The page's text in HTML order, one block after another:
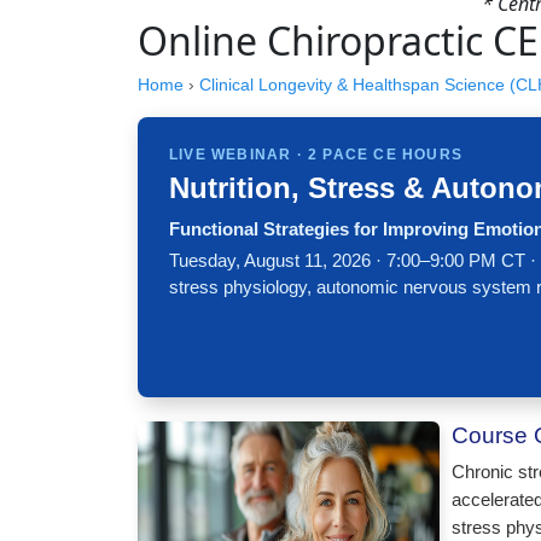
Online Chiropractic
Home › Clinical Longevity & Healthspan Science
LIVE WEBINAR · 2 PACE CE HOURS
Nutrition, Stress &
Functional Strategies for Improving
Tuesday, August 11, 2026 · 7:00–9:00 PM
stress physiology, autonomic nervous system
Course
Chronic
stress